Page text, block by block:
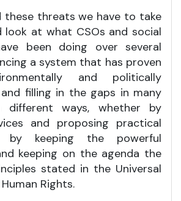
these threats we have to take
look at what CSOs and social
been doing over several
a system that has proven
and politically
filling in the gaps in many
different ways, whether by
and proposing practical
by keeping the powerful
keeping on the agenda the
stated in the Universal
Rights.